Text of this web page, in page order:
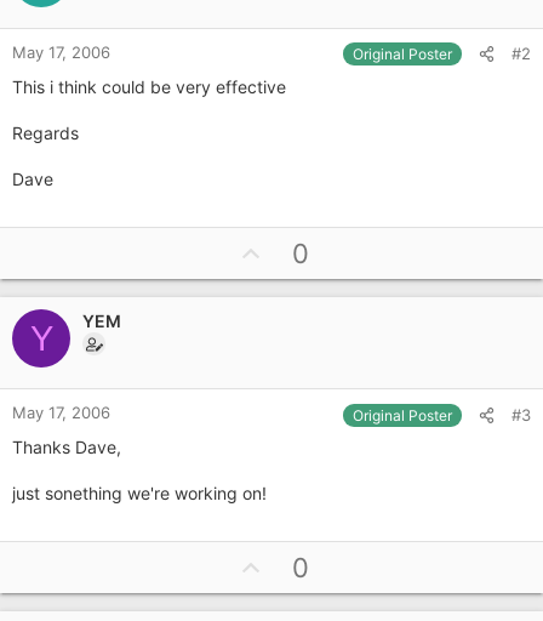
May 17, 2006 Original Poster #2
This i think could be very effective
Regards
Dave
p
v
e
0
Y YEM
May 17, 2006 Original Poster #3
Thanks Dave,
just sonething we're working on!
p
0